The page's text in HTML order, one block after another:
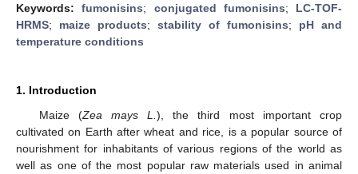
Keywords:fumonisins; conjugated fumonisins; LC-TOF-
HRMS; maize products; stability of fumonisins; pH and
temperature conditions
1. Introduction
Maize (Zea mays L.), the third most important crop
cultivated on Earth after wheat and rice, is a popular source of
nourishment for inhabitants of various regions of the world as
well as one of the most popular raw materials used in animal